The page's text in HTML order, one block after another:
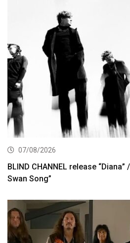
07/08/2026
BLIND CHANNEL release “Diana”
Swan Song”